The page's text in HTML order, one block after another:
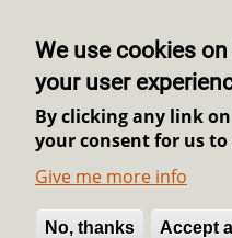
We use cookies
your user
By clicking any link
your consent for us to
Give me more info
No, thanks Accept
Withdraw consent